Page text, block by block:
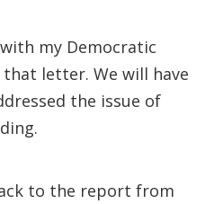
my Democratic
letter. We will have
the issue of
to the report from